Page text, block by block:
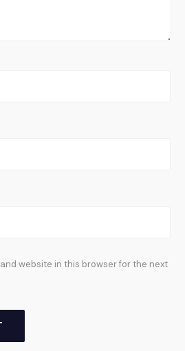
and website in this browser for the next